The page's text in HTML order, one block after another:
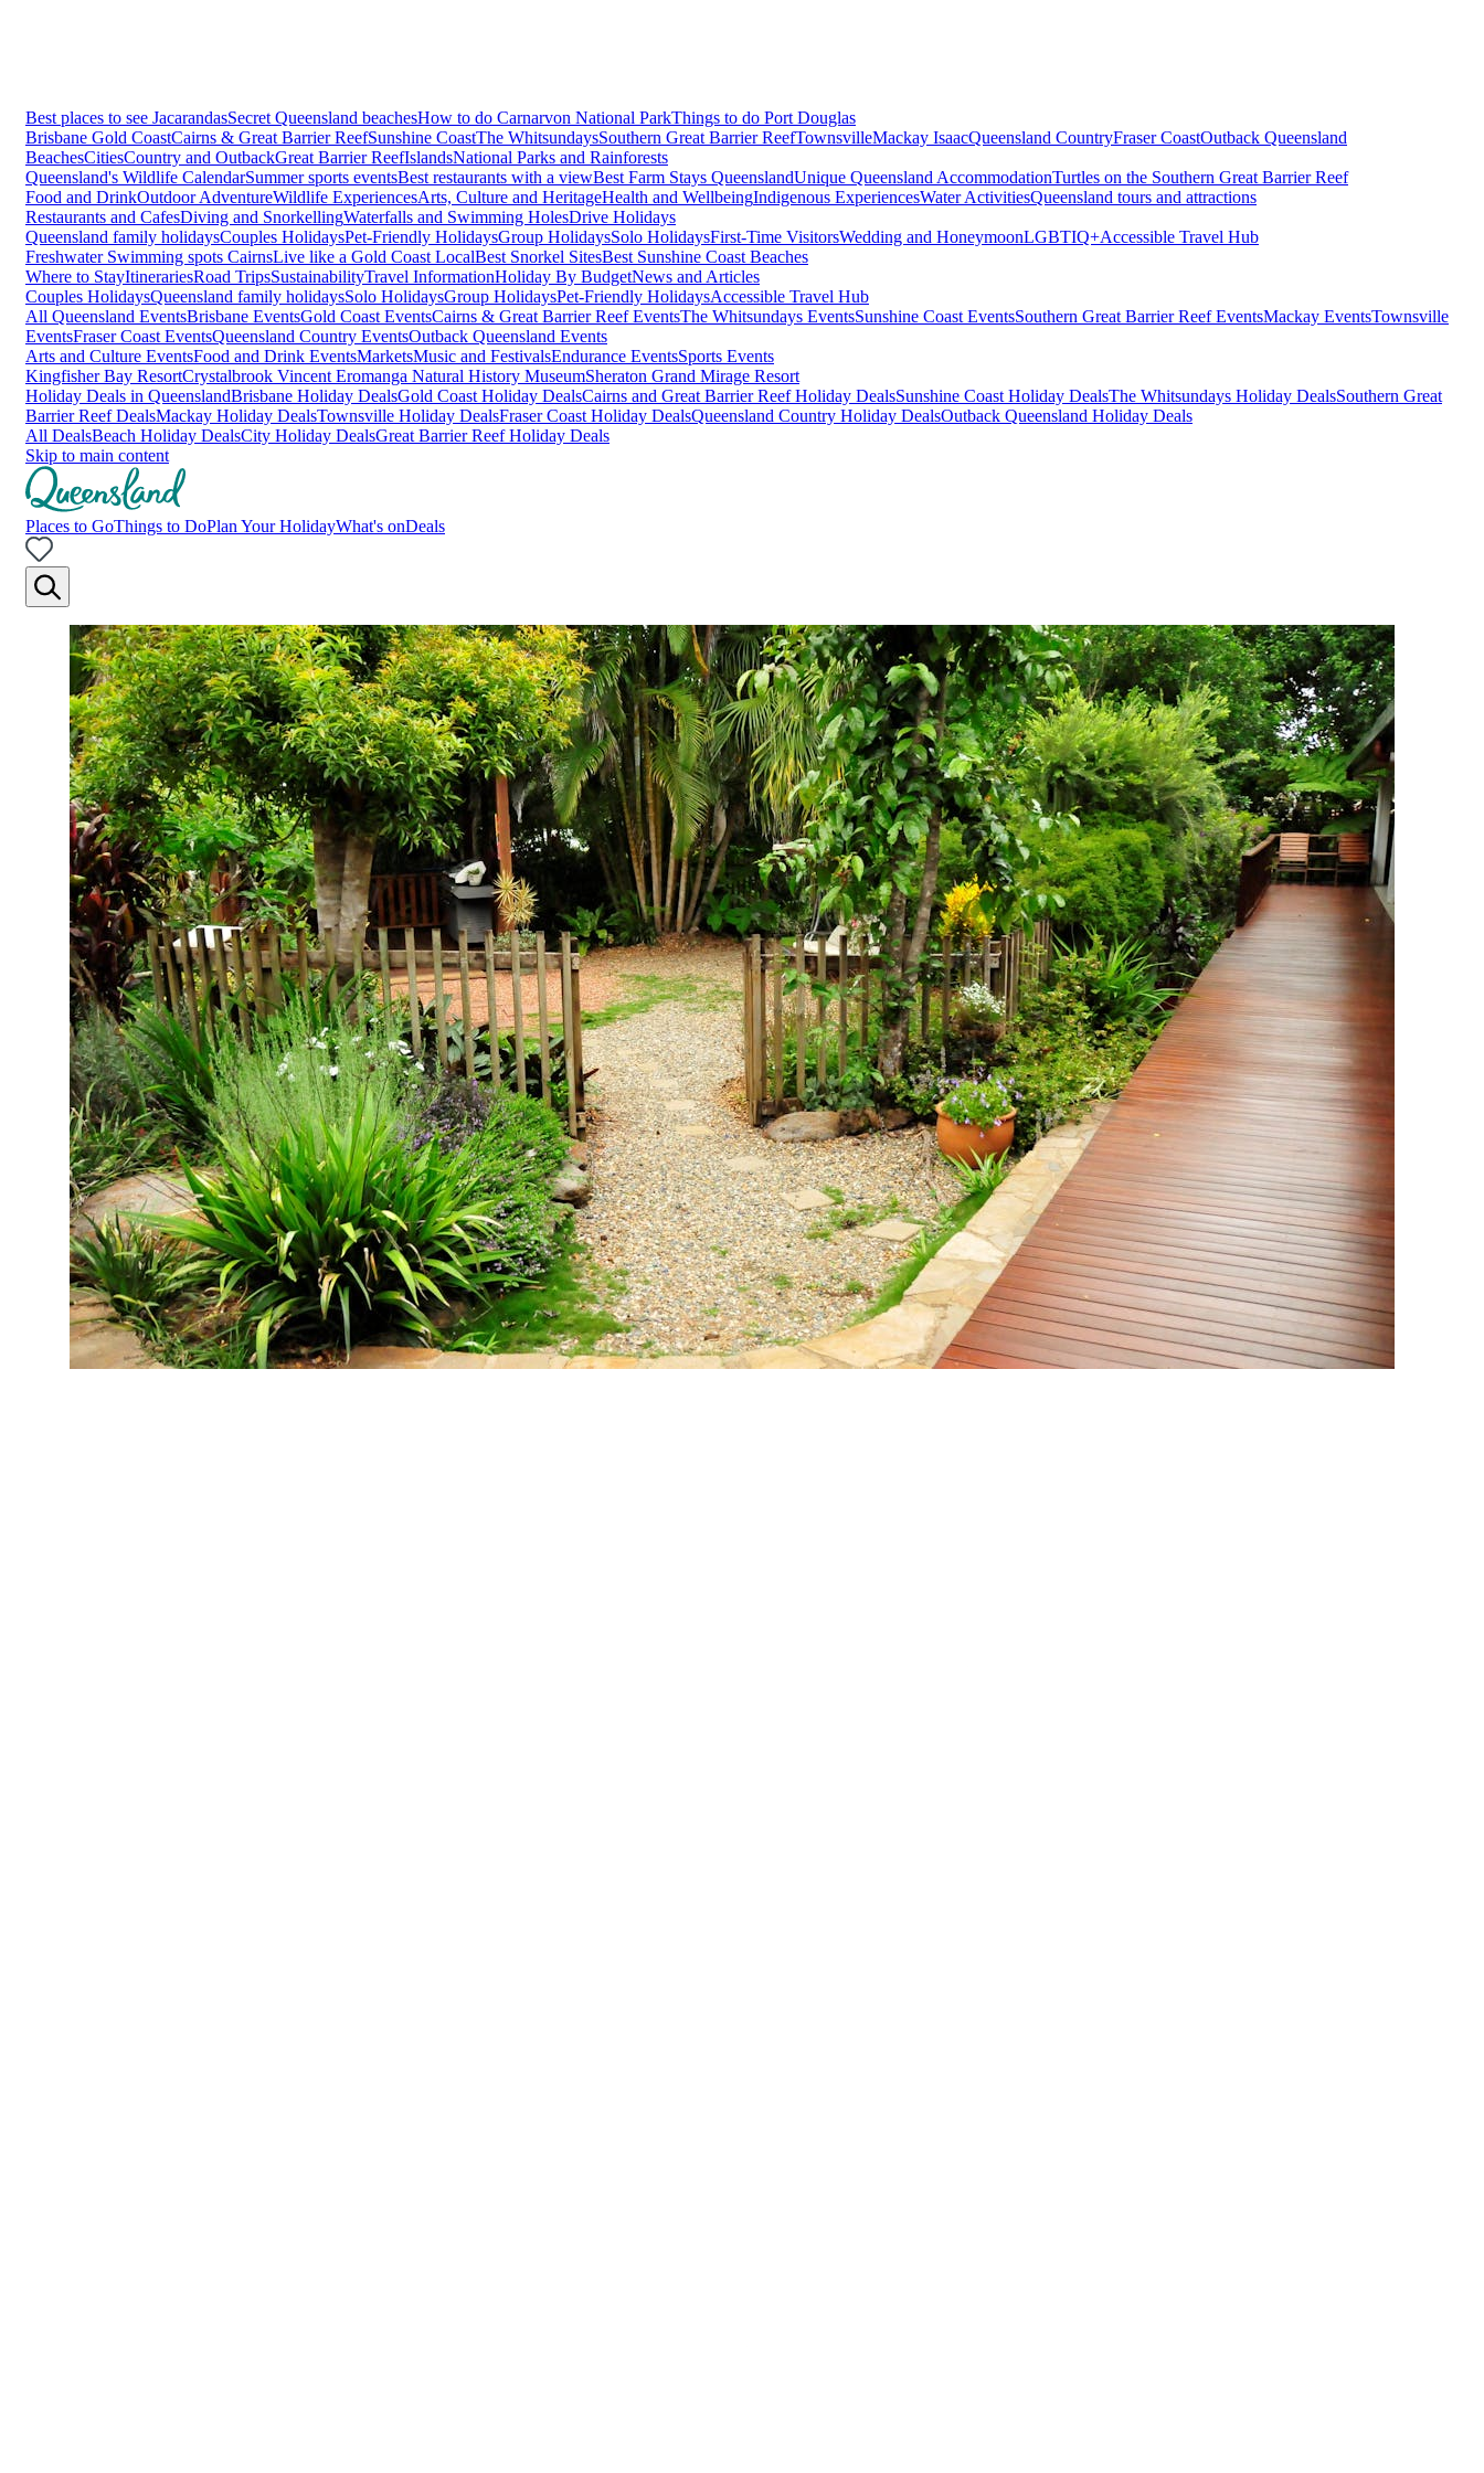
Best places to see JacarandasSecret Queensland beachesHow to do Carnarvon National ParkThings to do Port Douglas
Brisbane Gold CoastCairns & Great Barrier ReefSunshine CoastThe WhitsundaysSouthern Great Barrier ReefTownsvilleMackay IsaacQueensland CountryFraser CoastOutback Queensland
BeachesCitiesCountry and OutbackGreat Barrier ReefIslandsNational Parks and Rainforests
Queensland's Wildlife CalendarSummer sports eventsBest restaurants with a viewBest Farm Stays QueenslandUnique Queensland AccommodationTurtles on the Southern Great Barrier Reef
Food and DrinkOutdoor AdventureWildlife ExperiencesArts, Culture and HeritageHealth and WellbeingIndigenous ExperiencesWater ActivitiesQueensland tours and attractions
Restaurants and CafesDiving and SnorkellingWaterfalls and Swimming HolesDrive Holidays
Queensland family holidaysCouples HolidaysPet-Friendly HolidaysGroup HolidaysSolo HolidaysFirst-Time VisitorsWedding and HoneymoonLGBTIQ+Accessible Travel Hub
Freshwater Swimming spots CairnsLive like a Gold Coast LocalBest Snorkel SitesBest Sunshine Coast Beaches
Where to StayItinerariesRoad TripsSustainabilityTravel InformationHoliday By BudgetNews and Articles
Couples HolidaysQueensland family holidaysSolo HolidaysGroup HolidaysPet-Friendly HolidaysAccessible Travel Hub
All Queensland EventsBrisbane EventsGold Coast EventsCairns & Great Barrier Reef EventsThe Whitsundays EventsSunshine Coast EventsSouthern Great Barrier Reef EventsMackay EventsTownsville
EventsFraser Coast EventsQueensland Country EventsOutback Queensland Events
Arts and Culture EventsFood and Drink EventsMarketsMusic and FestivalsEndurance EventsSports Events
Kingfisher Bay ResortCrystalbrook Vincent Eromanga Natural History MuseumSheraton Grand Mirage Resort
Holiday Deals in QueenslandBrisbane Holiday DealsGold Coast Holiday DealsCairns and Great Barrier Reef Holiday DealsSunshine Coast Holiday DealsThe Whitsundays Holiday DealsSouthern Great
Barrier Reef DealsMackay Holiday DealsTownsville Holiday DealsFraser Coast Holiday DealsQueensland Country Holiday DealsOutback Queensland Holiday Deals
All DealsBeach Holiday DealsCity Holiday DealsGreat Barrier Reef Holiday Deals
Skip to main content
Places to GoThings to DoPlan Your HolidayWhat's onDeals